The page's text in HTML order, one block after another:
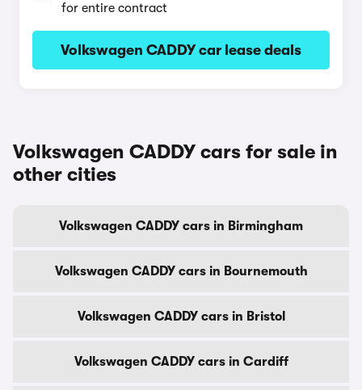
for entire contract
Volkswagen CADDY car lease deals
Volkswagen CADDY cars for sale in
other cities
Volkswagen CADDY cars in Birmingham
Volkswagen CADDY cars in Bournemouth
Volkswagen CADDY cars in Bristol
Volkswagen CADDY cars in Cardiff